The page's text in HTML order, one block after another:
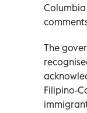
The
Filipino-